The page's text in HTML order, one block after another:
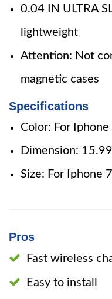
0.04 IN ULTRA
lightweight
Attention: Not
magnetic cases
Specifications
Color: For
Dimension:
Size: For Iphone
Pros
Fast wireless
Easy to install